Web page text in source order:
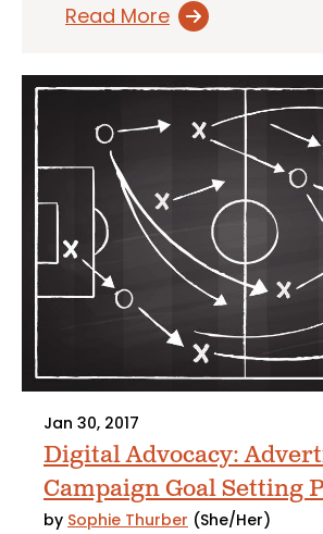
Read More
Jan 30, 2017
Digital Advocacy:
Campaign Goal Setting
by Sophie Thurber (She/Her)